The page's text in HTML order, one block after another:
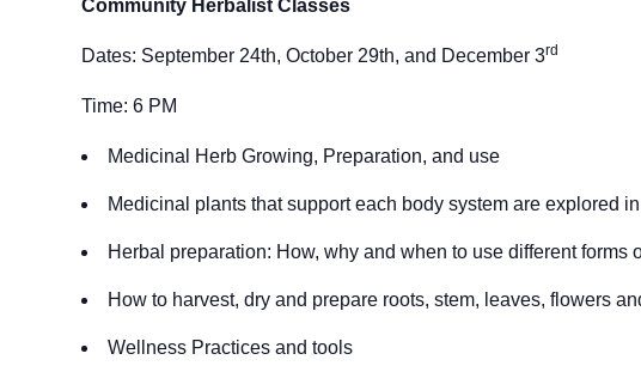
Community Herbalist Classes
Dates: September 24th, October 29th, and December 3rd
Time: 6 PM
Medicinal Herb Growing, Preparation, and use
Medicinal plants that support each body system are explored
Herbal preparation: How, why and when to use different forms
How to harvest, dry and prepare roots, stem, leaves, flowers
Wellness Practices and tools